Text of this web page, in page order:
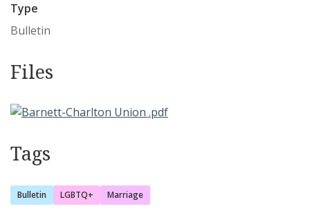
Type
Bulletin
Files
Tags
Bulletin LGBTQ+ Marriage